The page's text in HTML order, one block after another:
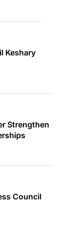
Keshary
Strengthen
Council